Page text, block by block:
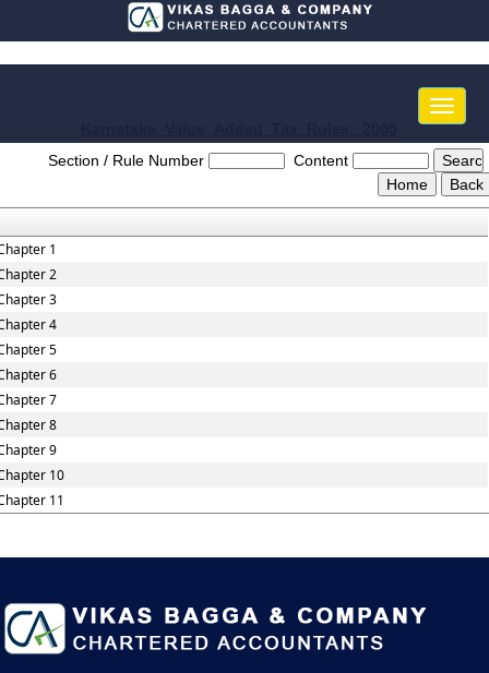
Toggle
Section / Rule Number
Content
1
2
3
4
5
6
7
8
9
10
11